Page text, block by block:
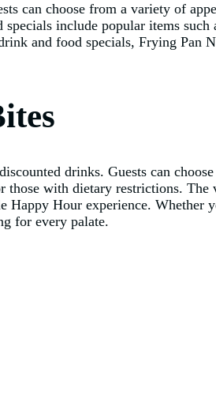
can choose from a variety of
include popular items such
and food specials, Frying Pan
drinks. Guests can
with dietary restrictions. The
Hour experience. Whether
for every palate.